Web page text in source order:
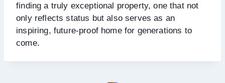
finding a truly exceptional property, one that not
only reflects status but also serves as an
inspiring, future-proof home for generations to
come.